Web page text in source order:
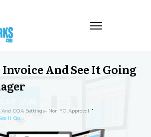
And See It Going
And COA Settings- Non PO Approval
15 Approve Invoice And See It Going To The Manager